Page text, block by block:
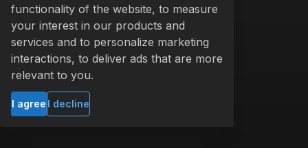
functionality of the website, to measure
your interest in our products and
services and to personalize marketing
interactions, to deliver ads that are more
relevant to you.
I agree I decline